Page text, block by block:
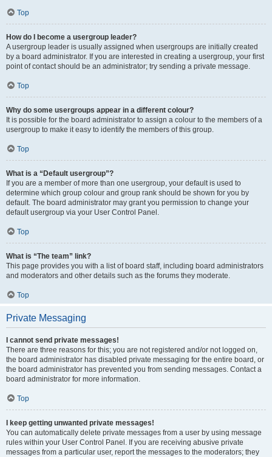
Top
How do I become a usergroup leader?
A usergroup leader is usually assigned when usergroups are initially created
by a board administrator. If you are interested in creating a usergroup, your first
point of contact should be an administrator; try sending a private message.
Top
Why do some usergroups appear in a different colour?
It is possible for the board administrator to assign a colour to the members of a
usergroup to make it easy to identify the members of this group.
Top
What is a “Default usergroup”?
If you are a member of more than one usergroup, your default is used to
determine which group colour and group rank should be shown for you by
default. The board administrator may grant you permission to change your
default usergroup via your User Control Panel.
Top
What is “The team” link?
This page provides you with a list of board staff, including board administrators
and moderators and other details such as the forums they moderate.
Top
Private Messaging
I cannot send private messages!
There are three reasons for this; you are not registered and/or not logged on,
the board administrator has disabled private messaging for the entire board, or
the board administrator has prevented you from sending messages. Contact a
board administrator for more information.
Top
I keep getting unwanted private messages!
You can automatically delete private messages from a user by using message
rules within your User Control Panel. If you are receiving abusive private
messages from a particular user, report the messages to the moderators; they